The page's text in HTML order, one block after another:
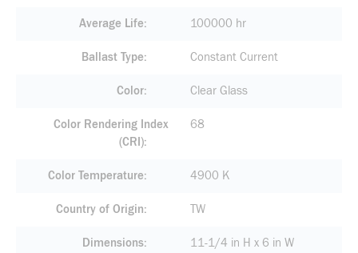
Average Life 100000 hr
Ballast Type Constant Current
Color Clear Glass
Color Rendering Index
(CRI)
68
Color Temperature 4900 K
Country of Origin TW
Dimensions 11-1/4 in H x 6 in W